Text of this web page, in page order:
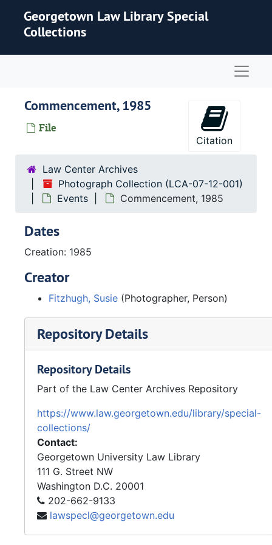
Georgetown Law Library Special
Collections
Commencement, 1985
File
Citation
Law Center Archives
Photograph Collection (LCA-07-12-001)
Events
Commencement, 1985
Dates
Creation: 1985
Creator
Fitzhugh, Susie (Photographer, Person)
Repository Details
Repository Details
Part of the Law Center Archives Repository
https://www.law.georgetown.edu/library/special-
collections/
Contact:
Georgetown University Law Library
111 G. Street NW
Washington D.C. 20001
202-662-9133
lawspecl@georgetown.edu